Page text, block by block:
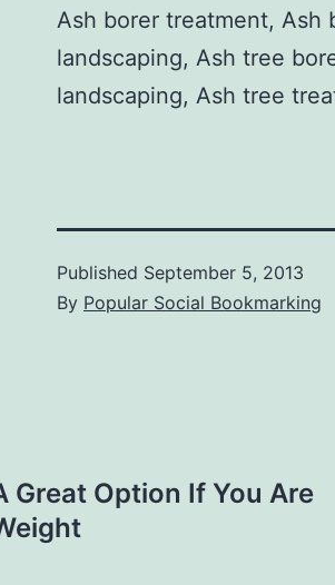
Ash borer treatment, Ash
landscaping, Ash tree
landscaping, Ash tree
Published September 5, 2013
By Popular Social Bookmarking
Great Option If You Are